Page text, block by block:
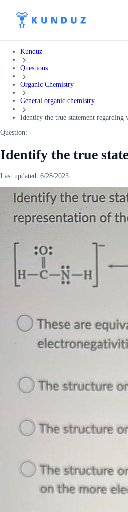
Kunduz
Questions
Organic Chemistry
General organic chemistry
Identify the true statement regarding
Question:
Identify the true
Last updated: 6/28/2023